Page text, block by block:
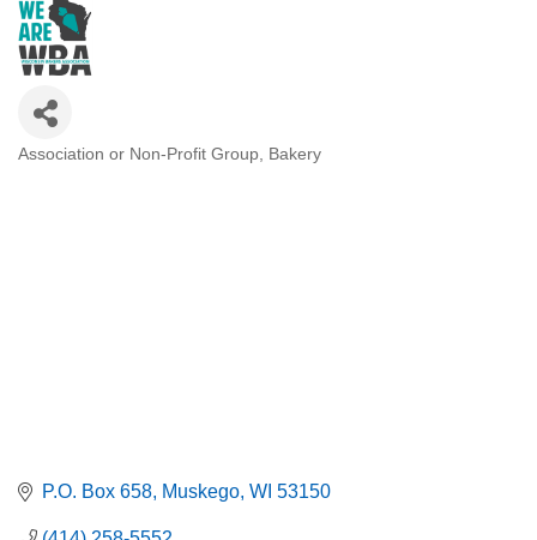
Association or Non-Profit Group Bakery
P.O. Box 658 Muskego WI 53150